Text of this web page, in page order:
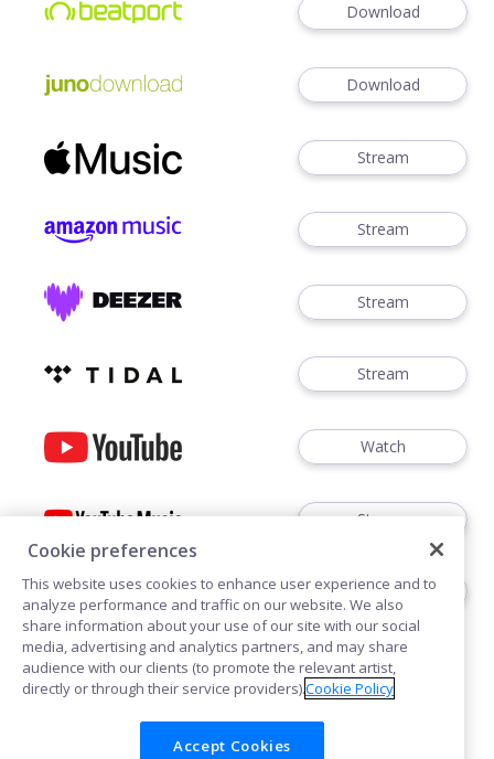
Download
Download
Stream
Stream
Stream
Stream
Watch
Stream
Stream
Cookies
Cookie preferences
This website uses cookies to enhance user experience and to
analyze performance and traffic on our website. We also
share information about your use of our site with our social
media, advertising and analytics partners, and may share
audience with our clients (to promote the relevant artist,
directly or through their service providers).Cookie Policy
Accept Cookies